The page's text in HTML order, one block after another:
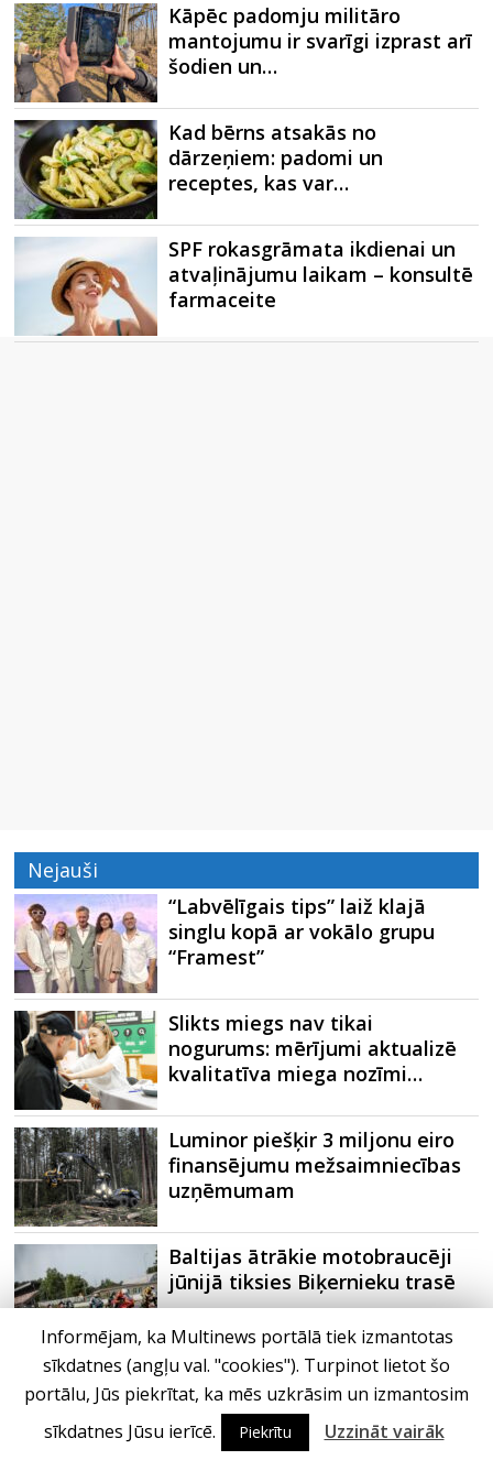
Kāpēc padomju militāro
mantojumu ir svarīgi izprast arī
šodien un…
Kad bērns atsakās no
dārzeņiem: padomi un
receptes, kas var…
SPF rokasgrāmata ikdienai un
atvaļinājumu laikam – konsultē
farmaceite
Nejauši
“Labvēlīgais tips” laiž klajā
singlu kopā ar vokālo grupu
“Framest”
Slikts miegs nav tikai
nogurums: mērījumi aktualizē
kvalitatīva miega nozīmi…
Luminor piešķir 3 miljonu eiro
finansējumu mežsaimniecības
uzņēmumam
Baltijas ātrākie motobraucēji
jūnijā tiksies Biķernieku trasē
Ne vien telefons, bet ieradumi:
kas patiesībā traucē kvalitatīvi
izgulēties?
Informējam, ka Multinews portālā tiek izmantotas
sīkdatnes (angļu val. "cookies"). Turpinot lietot šo
portālu, Jūs piekrītat, ka mēs uzkrāsim un izmantosim
sīkdatnes Jūsu ierīcē.
Piekrītu Uzzināt vairāk